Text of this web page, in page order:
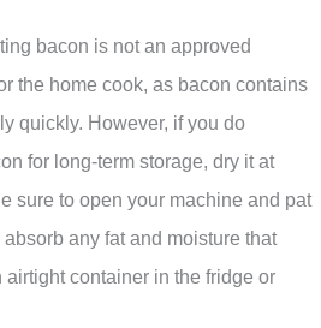
bacon is not an approved
the home cook, as bacon contains
quickly. However, if you do
for long-term storage, dry it at
sure to open your machine and pat
any fat and moisture that
container in the fridge or